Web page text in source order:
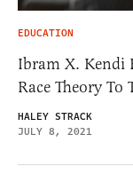
EDUCATION
Ibram X. Kendi
Race Theory To
HALEY STRACK
JULY 8, 2021